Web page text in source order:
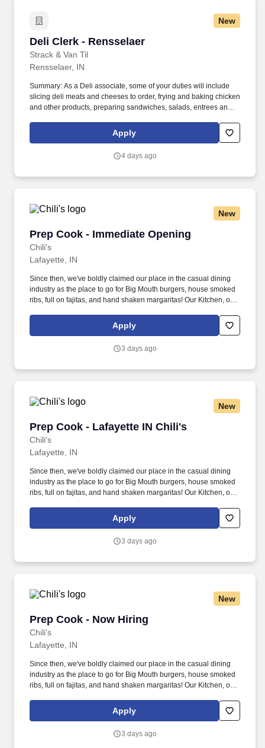
New
Deli Clerk - Rensselaer
Strack & Van Til
Deli Clerk - Rensselaer
Rensselaer, IN
Summary: As a Deli associate, some of your duties will include
slicing deli meats and cheeses to order, frying and baking chicken
and other products, preparing sandwiches, salads, entrees and
with special orders while you provide our customers with
outstanding customer service.
Apply
4 days ago
New
Prep Cook - Immediate Opening
Chili's
Prep Cook - Immediate Opening
Lafayette, IN
Since then, we've boldly claimed our place in the casual dining
industry as the place to go for Big Mouth burgers, house smoked
ribs, full on fajitas, and hand shaken margaritas! Our Kitchen, or
responsible for setting the pace for a great shift, every shift.
Apply
3 days ago
New
Prep Cook - Lafayette IN Chili's
Chili's
Prep Cook - Lafayette IN Chili's
Lafayette, IN
Since then, we've boldly claimed our place in the casual dining
industry as the place to go for Big Mouth burgers, house smoked
ribs, full on fajitas, and hand shaken margaritas! Our Kitchen, or
responsible for setting the pace for a great shift, every shift.
Apply
3 days ago
New
Prep Cook - Now Hiring
Chili's
Prep Cook - Now Hiring
Lafayette, IN
Since then, we've boldly claimed our place in the casual dining
industry as the place to go for Big Mouth burgers, house smoked
ribs, full on fajitas, and hand shaken margaritas! Our Kitchen, or
responsible for setting the pace for a great shift, every shift.
Apply
3 days ago